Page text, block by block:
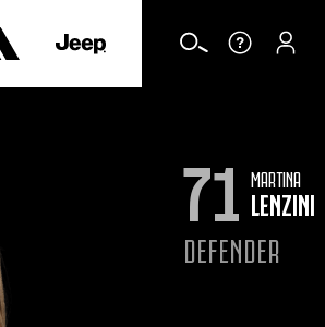
71 MARTINA
LENZINI
DEFENDER